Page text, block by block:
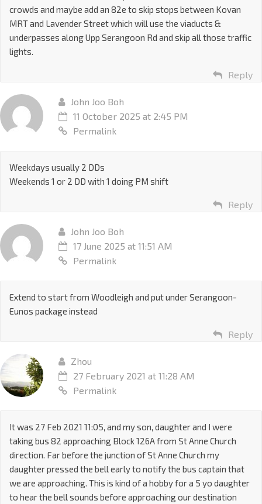
crowds and maybe add an 82e to skip stops between Kovan
MRT and Lavender Street which will use the viaducts &
underpasses along Upp Serangoon Rd and skip all those traffic
lights.
Reply
John Joo Boh
11 October 2025 at 2:45 PM
Permalink
Weekdays usually 2 DDs
Weekends 1 or 2 DD with 1 doing PM shift
Reply
John Joo Boh
17 June 2025 at 11:51 AM
Permalink
Extend to start from Woodleigh and put under Serangoon-
Eunos package instead
Reply
Zhou
27 February 2021 at 11:28 AM
Permalink
It was 27 Feb 2021 11:05, and my son, daughter and I were
taking bus 82 approaching Block 126A from St Anne Church
direction. Far before the junction of St Anne Church my
daughter pressed the bell early to notify the bus captain that
we are approaching. This is kind of a hobby for a 5 yo daughter
to hear the bell sounds before approaching our destination